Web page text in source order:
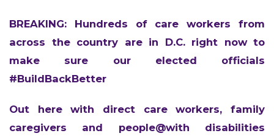
ABOUT 1199SEIU
BREAKING: Hundreds of care workers from
across the country are in D.C. right now to
make sure our elected officials
#BuildBackBetter
Out here with direct care workers, family
caregivers and people@with disabilities